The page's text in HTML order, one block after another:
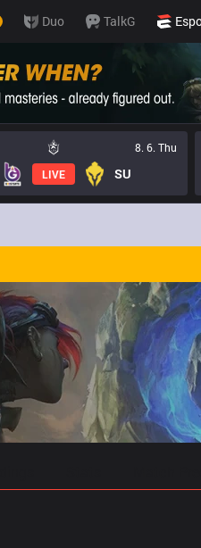
Duo TalkG
8. 6. Thu
LIVE SU